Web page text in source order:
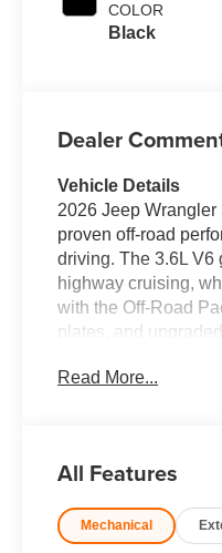
COLOR
Black
Dealer
Vehicle Details
2026 Jeep
proven off-road
driving. The 3.6L V6
highway cruising,
with the Off-Road
plates, and
calls and audio
Located in Ripley,
Jeep Wrangler
availability.
Read More...
All Features
Mechanical